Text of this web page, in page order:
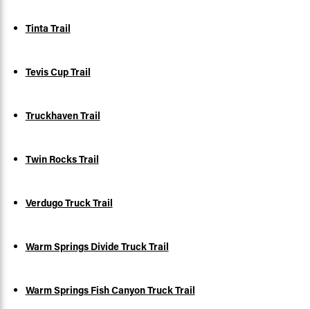
Tinta Trail
Tevis Cup Trail
Truckhaven Trail
Twin Rocks Trail
Verdugo Truck Trail
Warm Springs Divide Truck Trail
Warm Springs Fish Canyon Truck Trail